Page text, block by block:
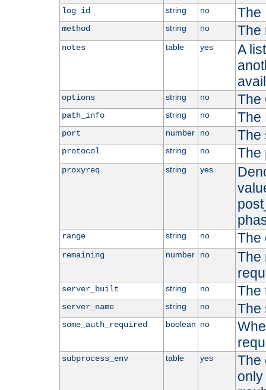
log_id string no The
method string no The
notes table yes
A
options string no The
path_info string no The
port number no The
protocol string no The
proxyreq string yes
range string no The
remaining number no
The
server_built string no The
server_name string no The
some_auth_required boolean no
subprocess_env table yes
The